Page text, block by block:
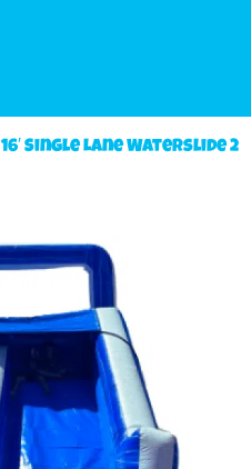
16′ Single Lane Waterslide 2